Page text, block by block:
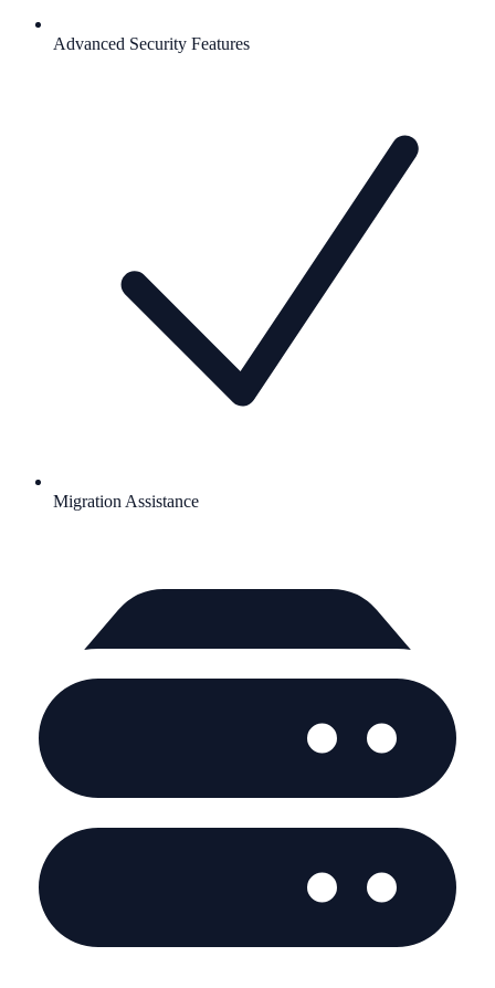
Advanced Security Features
Migration Assistance